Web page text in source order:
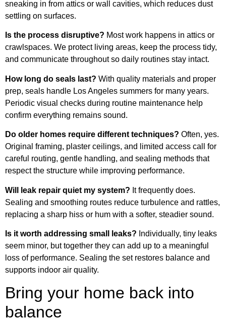
sneaking in from attics or wall cavities, which reduces dust
settling on surfaces.
Is the process disruptive? Most work happens in attics or
crawlspaces. We protect living areas, keep the process tidy,
and communicate throughout so daily routines stay intact.
How long do seals last? With quality materials and proper
prep, seals handle Los Angeles summers for many years.
Periodic visual checks during routine maintenance help
confirm everything remains sound.
Do older homes require different techniques? Often, yes.
Original framing, plaster ceilings, and limited access call for
careful routing, gentle handling, and sealing methods that
respect the structure while improving performance.
Will leak repair quiet my system? It frequently does.
Sealing and smoothing routes reduce turbulence and rattles,
replacing a sharp hiss or hum with a softer, steadier sound.
Is it worth addressing small leaks? Individually, tiny leaks
seem minor, but together they can add up to a meaningful
loss of performance. Sealing the set restores balance and
supports indoor air quality.
Bring your home back into
balance